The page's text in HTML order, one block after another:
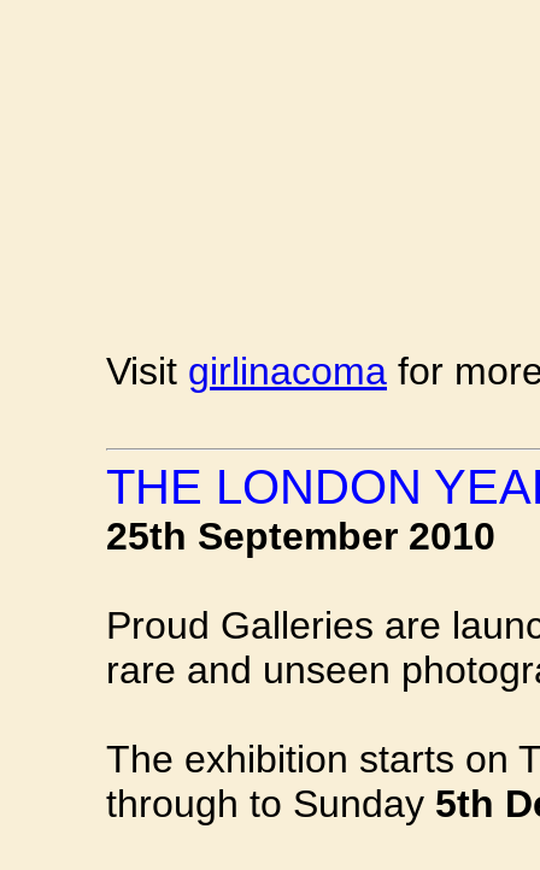
Visit girlinacoma for
THE LONDON
25th September 2010
Proud Galleries are
rare and unseen
The exhibition starts on
through to Sunday 5th